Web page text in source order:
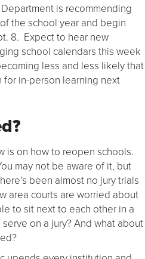
is recommending
the school year and begin
8. Expect to hear new
school calendars this week
less and less likely that
in-person learning next
is on how to reopen schools.
may not be aware of it, but
been almost no jury trials
area courts are worried about
to sit next to each other in a
on a jury? And what about